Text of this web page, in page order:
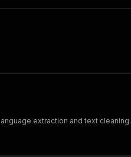
extraction and text cleaning.